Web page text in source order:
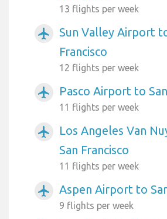
13 flights per week
airplanemode_active
Sun Valley Airport
Francisco
12 flights per week
airplanemode_active Pasco Airport to
11 flights per week
airplanemode_active
Los Angeles Van
San Francisco
11 flights per week
airplanemode_active Aspen Airport to
9 flights per week